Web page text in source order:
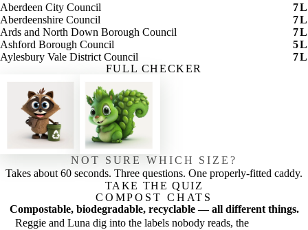
Aberdeen City Council 7L
Aberdeenshire Council
7L
Ards and North Down Borough Council
7L
Ashford Borough Council
5L
Aylesbury Vale District Council
7L
FULL CHECKER
NOT SURE WHICH SIZE?
Takes about 60 seconds. Three questions. One properly-fitted caddy.
TAKE THE QUIZ
COMPOST CHATS
Compostable, biodegradable, recyclable — all different things.
Reggie and Luna dig into the labels nobody reads, the